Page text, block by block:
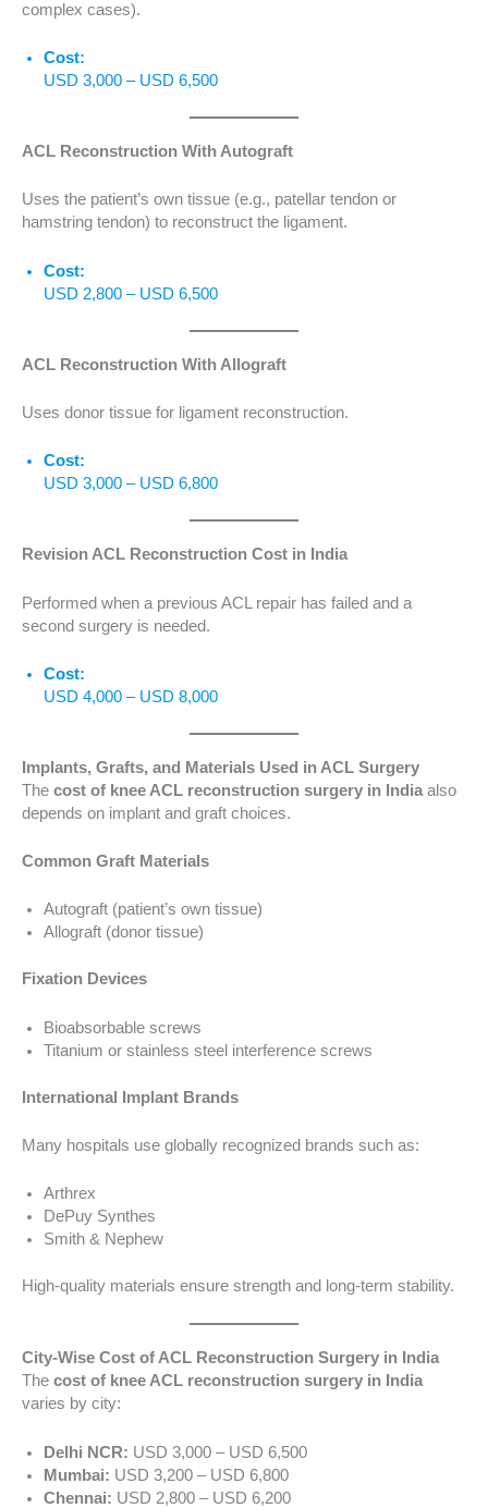
complex cases).
Cost:
USD 3,000 – USD 6,500
ACL Reconstruction With Autograft
Uses the patient’s own tissue (e.g., patellar tendon or
hamstring tendon) to reconstruct the ligament.
Cost:
USD 2,800 – USD 6,500
ACL Reconstruction With Allograft
Uses donor tissue for ligament reconstruction.
Cost:
USD 3,000 – USD 6,800
Revision ACL Reconstruction Cost in India
Performed when a previous ACL repair has failed and a
second surgery is needed.
Cost:
USD 4,000 – USD 8,000
Implants, Grafts, and Materials Used in ACL Surgery
The cost of knee ACL reconstruction surgery in India also
depends on implant and graft choices.
Common Graft Materials
Autograft (patient’s own tissue)
Allograft (donor tissue)
Fixation Devices
Bioabsorbable screws
Titanium or stainless steel interference screws
International Implant Brands
Many hospitals use globally recognized brands such as:
Arthrex
DePuy Synthes
Smith & Nephew
High-quality materials ensure strength and long-term stability.
City-Wise Cost of ACL Reconstruction Surgery in India
The cost of knee ACL reconstruction surgery in India
varies by city:
Delhi NCR: USD 3,000 – USD 6,500
Mumbai: USD 3,200 – USD 6,800
Chennai: USD 2,800 – USD 6,200